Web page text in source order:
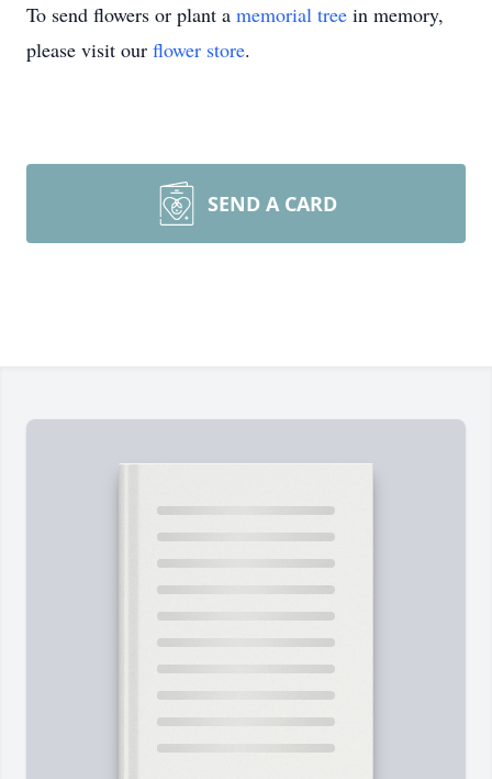
To send flowers or plant a memorial tree in memory,
please visit our flower store.
SEND A CARD